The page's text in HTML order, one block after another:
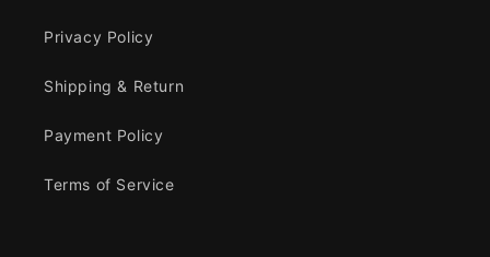
Privacy Policy
Shipping & Return
Payment Policy
Terms of Service